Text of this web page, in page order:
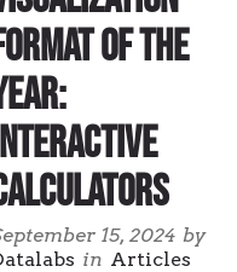
of the
15, 2024 by
in Articles